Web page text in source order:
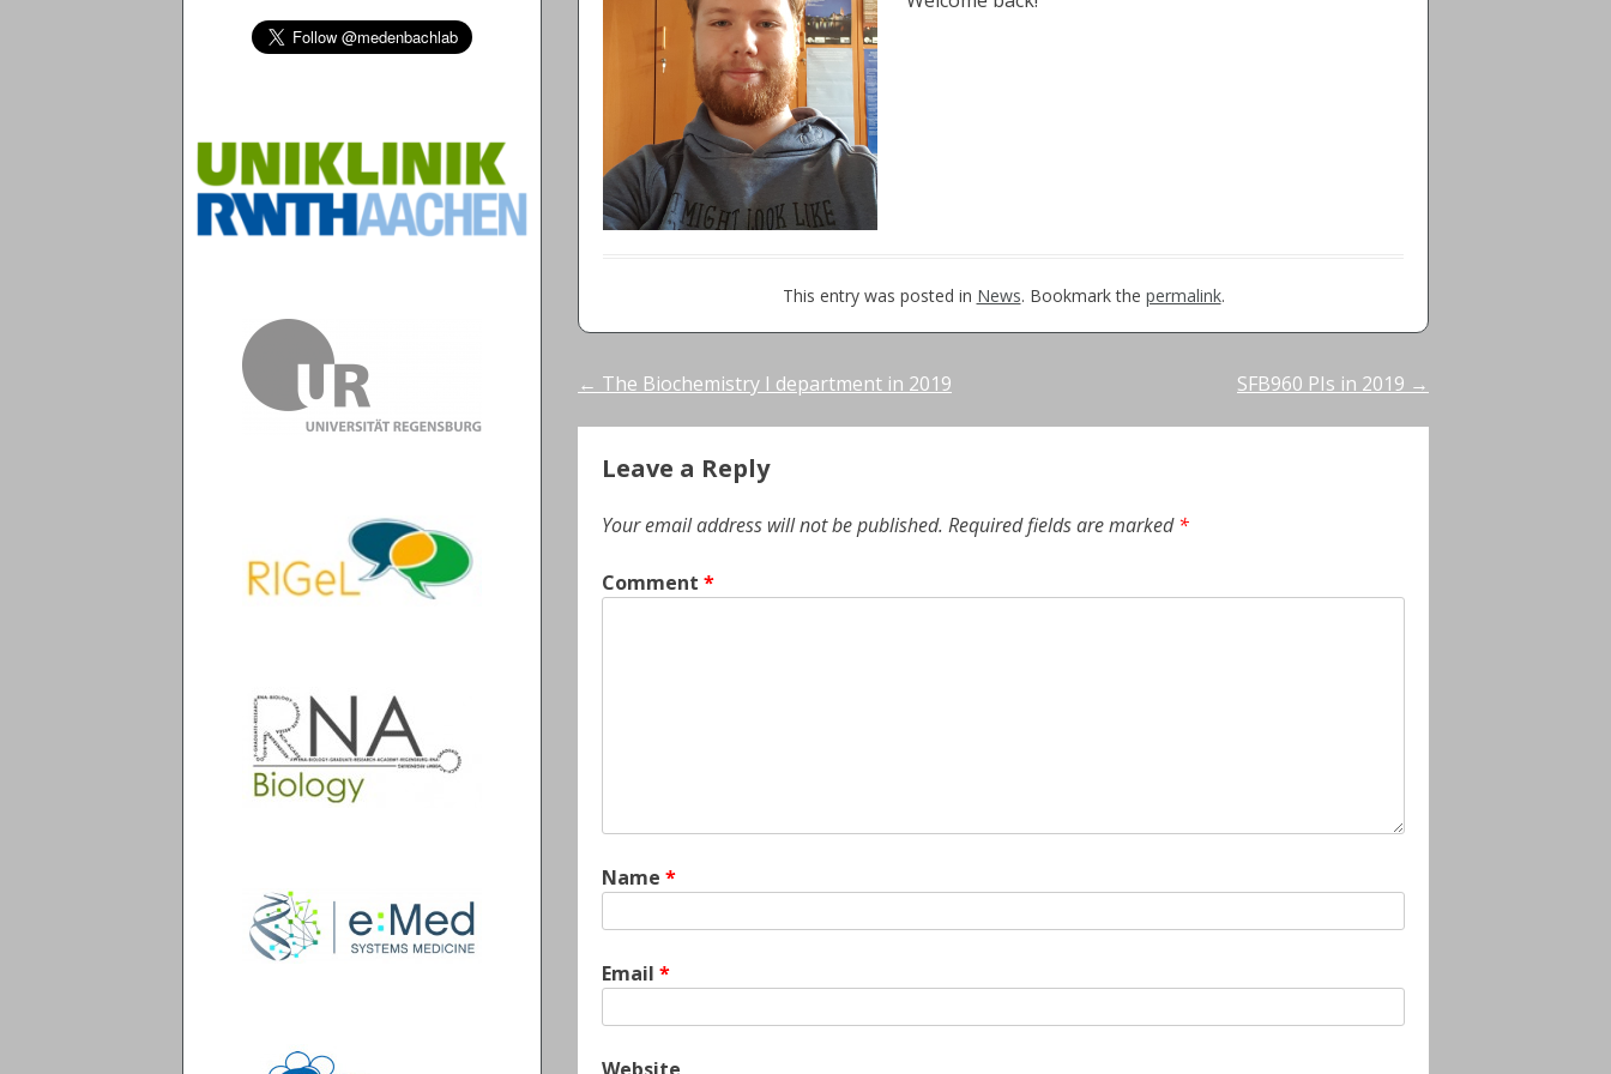
This entry was posted in News. Bookmark the permalink.
Post
navigation
← The Biochemistry I department in 2019 SFB960 PIs in 2019 →
Leave a Reply
Your email address will not be published. Required fields are marked*
Comment *
Name *
Email *